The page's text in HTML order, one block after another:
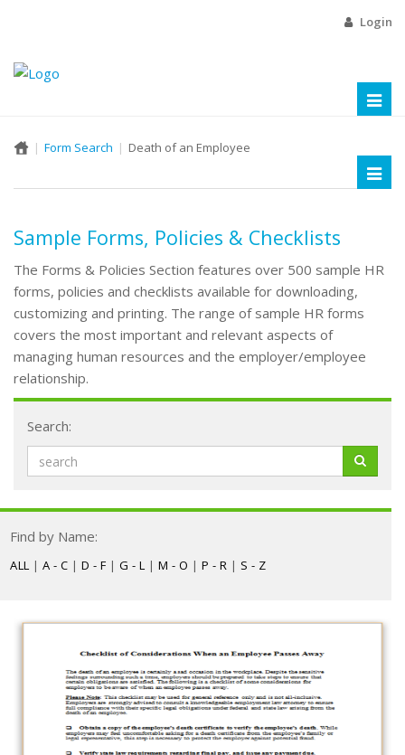
Login
Form Search Death of an Employee
Sample Forms, Policies & Checklists
The Forms & Policies Section features over 500 sample HR
forms, policies and checklists available for downloading,
customizing and printing. The range of sample HR forms
covers the most important and relevant aspects of
managing human resources and the employer/employee
relationship.
Search:
Find by Name:
ALL | A - C | D - F | G - L | M - O | P - R | S - Z